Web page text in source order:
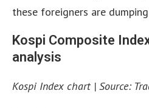
these foreigners are
Kospi Composite
analysis
Kospi Index chart | Source: